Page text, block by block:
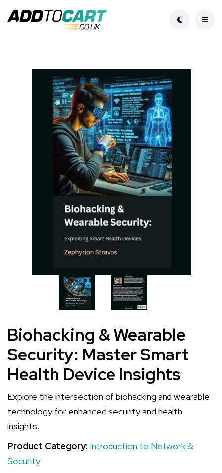
Biohacking & Wearable
Security: Master Smart
Health Device Insights
Explore the intersection of biohacking and wearable
technology for enhanced security and health
insights.
Product Category: Introduction to Network &
Security